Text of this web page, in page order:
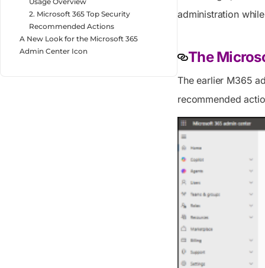
2. Microsoft 365 Top Security
Recommended Actions
A New Look for the Microsoft 365
Admin Center Icon
administration
The
The earlier M365
recommended